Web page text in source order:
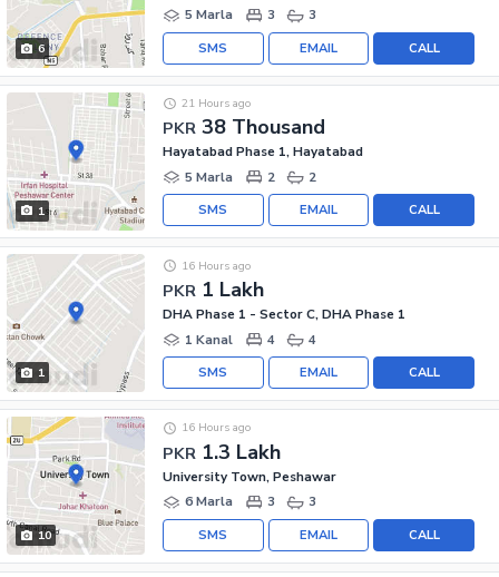
6
5 Marla
3 3
CALL
EMAIL
SMS
1
PKR 38 Thousand
21 Hours ago
Hayatabad Phase 1, Hayatabad
5 Marla
2 2
CALL
EMAIL
SMS
1
PKR 1 Lakh
16 Hours ago
DHA Phase 1 - Sector C, DHA Phase 1
1 Kanal
4 4
CALL
EMAIL
SMS
10
PKR 1.3 Lakh
16 Hours ago
University Town, Peshawar
6 Marla
3 3
CALL
EMAIL
SMS